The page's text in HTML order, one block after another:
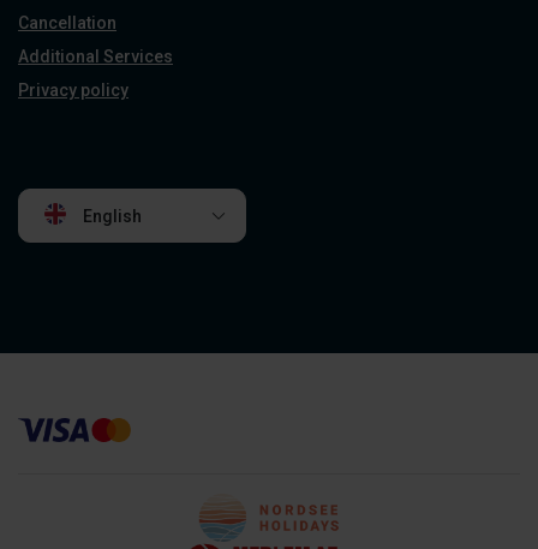
Cancellation
Additional Services
Privacy policy
English